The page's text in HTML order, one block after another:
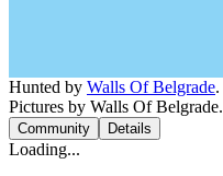
Hunted by Walls Of Belgrade.
Pictures by Walls Of Belgrade.
Community Details
Loading...